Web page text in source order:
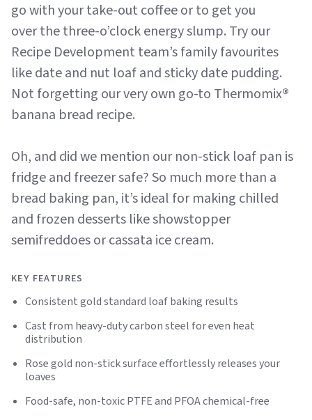
go with your take-out coffee or to get you
over the three-o’clock energy slump. Try our
Recipe Development team’s family favourites
like date and nut loaf and sticky date pudding.
Not forgetting our very own go-to Thermomix®
banana bread recipe.
Oh, and did we mention our non-stick loaf pan is
fridge and freezer safe? So much more than a
bread baking pan, it’s ideal for making chilled
and frozen desserts like showstopper
semifreddoes or cassata ice cream.
KEY FEATURES
Consistent gold standard loaf baking results
Cast from heavy-duty carbon steel for even heat
distribution
Rose gold non-stick surface effortlessly releases your
loaves
Food-safe, non-toxic PTFE and PFOA chemical-free